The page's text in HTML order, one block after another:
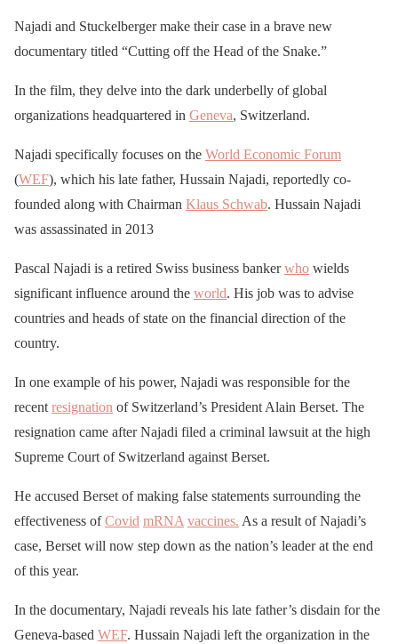
Najadi and Stuckelberger make their case in a brave new
documentary titled “Cutting off the Head of the Snake.”
In the film, they delve into the dark underbelly of global
organizations headquartered in Geneva, Switzerland.
Najadi specifically focuses on the World Economic Forum
(WEF), which his late father, Hussain Najadi, reportedly co-
founded along with Chairman Klaus Schwab. Hussain Najadi
was assassinated in 2013
Pascal Najadi is a retired Swiss business bankerwho wields
significant influence around the world. His job was to advise
countries and heads of state on the financial direction of the
country.
In one example of his power, Najadi was responsible for the
recent resignation of Switzerland’s President Alain Berset. The
resignation came after Najadi filed a criminal lawsuit at the high
Supreme Court of Switzerland against Berset.
He accused Berset of making false statements surrounding the
effectiveness ofCovid mRNA vaccines. As a result of Najadi’s
case, Berset will now step down as the nation’s leader at the end
of this year.
In the documentary, Najadi reveals his late father’s disdain for the
Geneva-based WEF. Hussain Najadi left the organization in the